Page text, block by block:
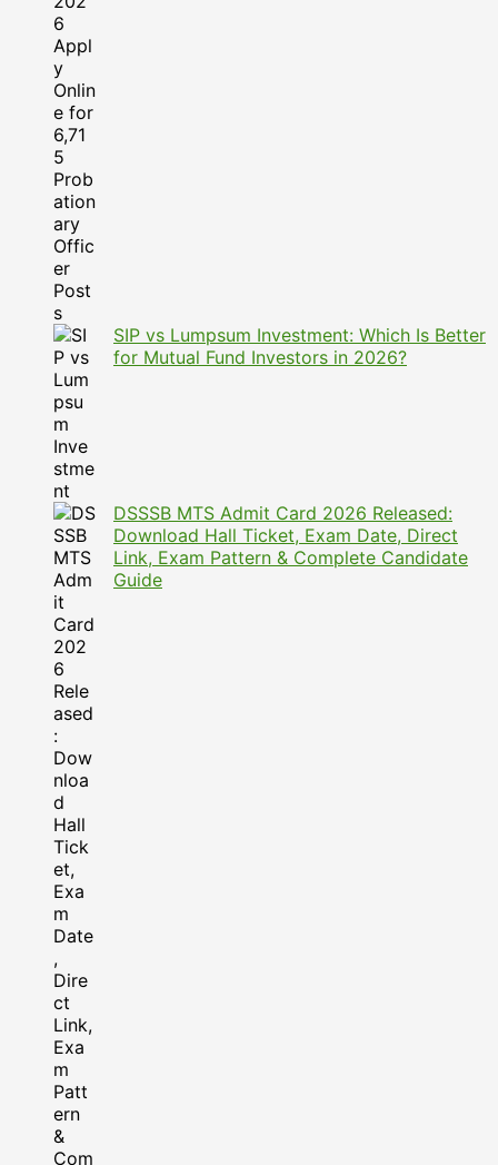
SIP vs Lumpsum Investment: Which Is Better
for Mutual Fund Investors in 2026?
DSSSB MTS Admit Card 2026 Released:
Download Hall Ticket, Exam Date, Direct
Link, Exam Pattern & Complete Candidate
Guide